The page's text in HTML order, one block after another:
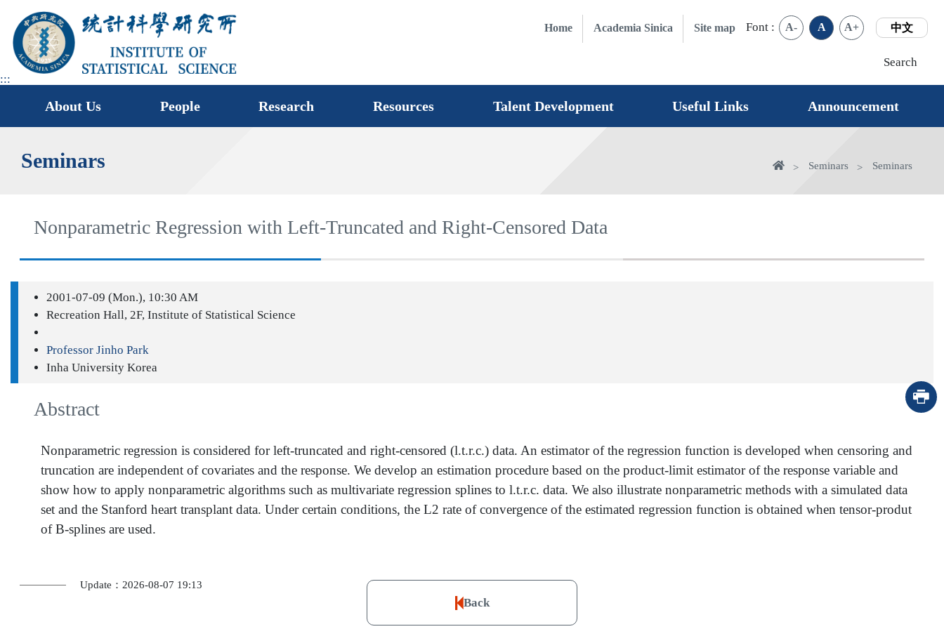
main
area
:::
Home Academia Sinica Site map Font : A- A A+ 中文
Search
About Us People Research Resources Talent Development Useful Links Announcement
Seminars HomeSeminars Seminars
Nonparametric Regression with Left-Truncated and Right-Censored Data
2001-07-09 (Mon.), 10:30 AM
Recreation Hall, 2F, Institute of Statistical Science
Professor Jinho Park
Inha University Korea
Abstract
Nonparametric regression is considered for left-truncated and right-censored (l.t.r.c.) data. An estimator of the regression function is developed when censoring and
truncation are independent of covariates and the response. We develop an estimation procedure based on the product-limit estimator of the response variable and
show how to apply nonparametric algorithms such as multivariate regression splines to l.t.r.c. data. We also illustrate nonparametric methods with a simulated data
set and the Stanford heart transplant data. Under certain conditions, the L2 rate of convergence of the estimated regression function is obtained when tensor-produt
of B-splines are used.
Update：2026-08-07 19:13
Back